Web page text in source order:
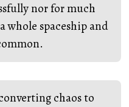
nor for much
whole spaceship and
chaos to